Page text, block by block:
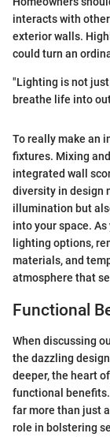
interacts with
exterior walls.
could turn an
"Lighting is not
breathe life into
To really make an
fixtures. Mixing
integrated wall
diversity in design
illumination but
into your space.
lighting options,
materials, and
atmosphere that
Functional
When discussing
the dazzling
deeper, the heart
functional
far more than just
role in bolstering